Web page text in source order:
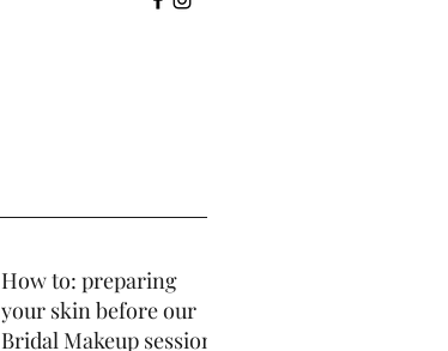
How to: preparing
your skin before our
Bridal Makeup session